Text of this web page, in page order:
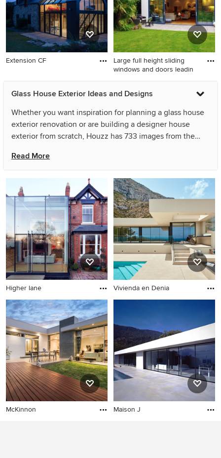
Extension CF
Large full height sliding
windows and doors leadin
Glass House Exterior Ideas and Designs
Whether you want inspiration for planning a glass house
exterior renovation or are building a designer house
exterior from scratch, Houzz has 733 images from the
including Hier Architects and Eco Outdoor USA. Look
through house exterior photos in different colours and
styles and when you find a glass house exterior design
that inspires you, save it to an Ideabook or contact the
Pro who made it happen to see what kind of design ideas
they have for your home. Explore the beautiful glass
house exterior ideas photo gallery and find out exactly
why Houzz is the best experience for home renovation
and design.
Read More
Higher lane Vivienda en Denia
McKinnon Maison J